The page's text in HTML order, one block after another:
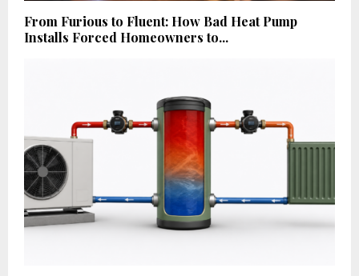
From Furious to Fluent: How Bad Heat Pump
Installs Forced Homeowners to...